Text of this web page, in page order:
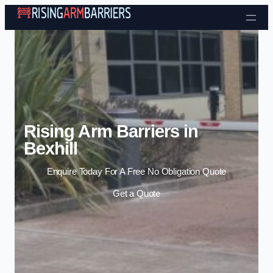
Skip to content
Rising Arm Barriers in
Bexhill
Enquire Today For A Free No Obligation Quote
Get a Quote